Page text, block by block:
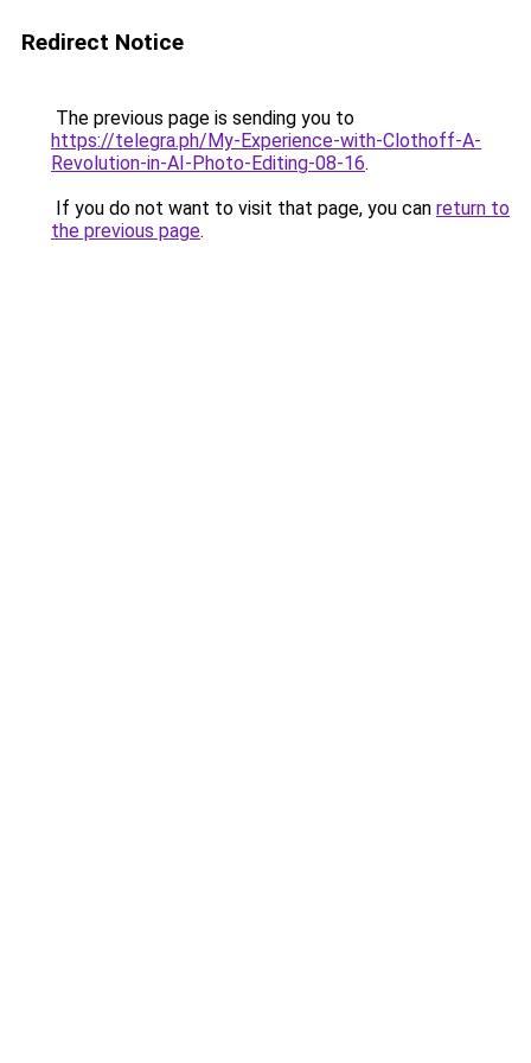
Redirect Notice
The previous page is sending you to
https://telegra.ph/My-Experience-with-Clothoff-A-
Revolution-in-AI-Photo-Editing-08-16.
If you do not want to visit that page, you can return to
the previous page.